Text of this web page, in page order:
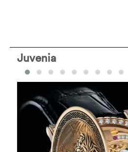
Juvenia